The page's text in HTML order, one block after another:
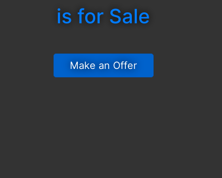
is for Sale
Make an Offer